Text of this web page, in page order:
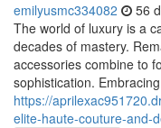
emilyusmc334082 56
The world of luxury is a
decades of mastery.
accessories combine to
sophistication.
https://
elite-haute-couture-and-